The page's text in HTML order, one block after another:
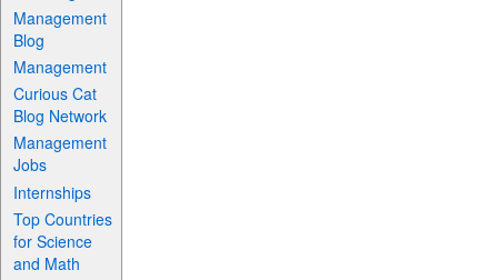
Management
Blog
Management
Curious Cat
Blog Network
Management
Jobs
Internships
Top Countries
for Science
and Math